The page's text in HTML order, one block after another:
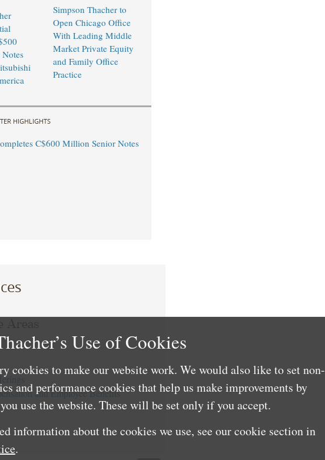
Simpson Thacher to
Open Chicago Office
With Leading Middle
Market Private Equity
and Family Office
Practice
HIGHLIGHTS
C$600 Million Senior Notes
and Employee Benefits
Use of Cookies
cookies to make our website work. We would also like to set non-
and performance cookies that help us make improvements by
use the website. These will be set only if you accept.
information about the cookies we use, see our cookie section in
.